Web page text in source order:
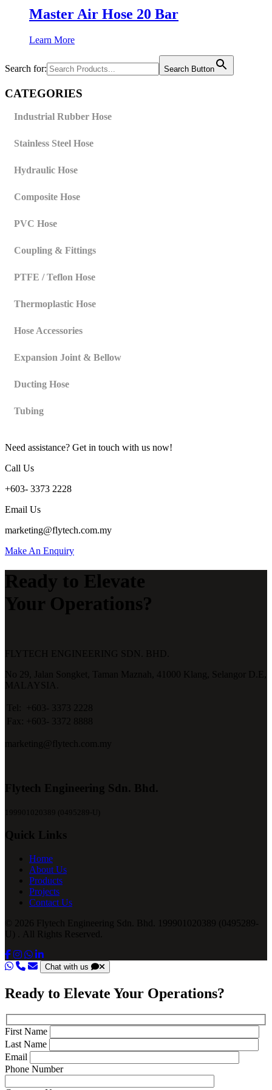
Master Air Hose 20 Bar
Learn More
Search for: Search Button
CATEGORIES
Industrial Rubber Hose
Stainless Steel Hose
Hydraulic Hose
Composite Hose
PVC Hose
Coupling & Fittings
PTFE / Teflon Hose
Thermoplastic Hose
Hose Accessories
Expansion Joint & Bellow
Ducting Hose
Tubing
Need assistance? Get in touch with us now!
Call Us
+603- 3373 2228
Email Us
marketing@flytech.com.my
Make An Enquiry
Ready to Elevate
Your Operations?
FLYTECH ENGINEERING SDN. BHD.
No 29,
Jalan Songket, Taman Maznah, 41000 Klang,
Selangor D.E,
MALAYSIA.
Tel:
+603- 3373 2228
Fax:
+603- 3372 8888
marketing@flytech.com.my
Flytech Engineering Sdn. Bhd.
199901020389 (0495289-U)
Quick Links
Home
About Us
Products
Projects
Contact Us
© 2026 Flytech Engineering Sdn. Bhd. 199901020389 (0495289-
U) . All Rights Reserved.
Chat with us
Ready to Elevate Your Operations?
First Name
Last Name
Email
Phone Number